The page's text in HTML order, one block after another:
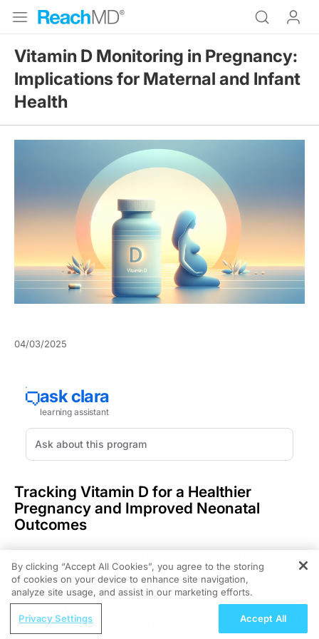
Vitamin D Monitoring in Pregnancy:
Implications for Maternal and Infant
Health
04/03/2025
Tracking Vitamin D for a Healthier
Pregnancy and Improved Neonatal
Outcomes
Recent advancements in nutritional monitoring
emphasize the crucial role of vitamin D in promoting
optimal maternal and infant health outcomes.
Monitoring vitamin D levels during pregnancy and
postpartum delivers essential insights that can
enhance maternal and neonatal health. This
REGISTER
Hidden in Plain Sight: A Modern Guide
By clicking “Accept All Cookies”, you agree to the storing
of cookies on your device to enhance site navigation,
analyze site usage, and assist in our marketing efforts.
Privacy Settings Accept All